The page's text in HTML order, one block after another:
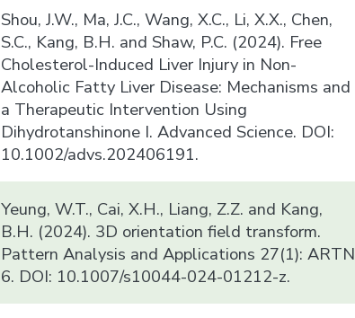
Shou, J.W., Ma, J.C., Wang, X.C., Li, X.X., Chen,
S.C., Kang, B.H. and Shaw, P.C. (2024). Free
Cholesterol-Induced Liver Injury in Non-
Alcoholic Fatty Liver Disease: Mechanisms and
a Therapeutic Intervention Using
Dihydrotanshinone I. Advanced Science. DOI:
10.1002/advs.202406191.
Yeung, W.T., Cai, X.H., Liang, Z.Z. and Kang,
B.H. (2024). 3D orientation field transform.
Pattern Analysis and Applications 27(1): ARTN
6. DOI: 10.1007/s10044-024-01212-z.